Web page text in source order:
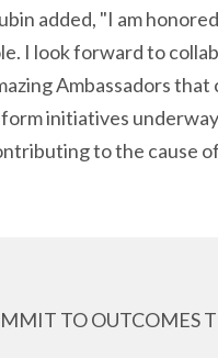
added, "I am
I look forward to
Ambassadors
initiatives
to the cause
TO OUTCOMES